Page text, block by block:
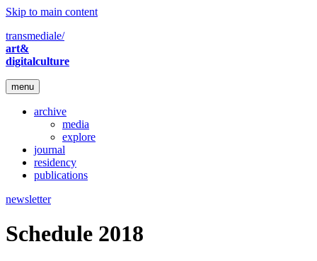
Skip to main content
transmediale/
art&
digitalculture
menu
archive
media
explore
journal
residency
publications
newsletter
Schedule 2018